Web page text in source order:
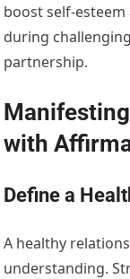
boost self-
during
partnership.
with
Define a
A healthy
understanding.